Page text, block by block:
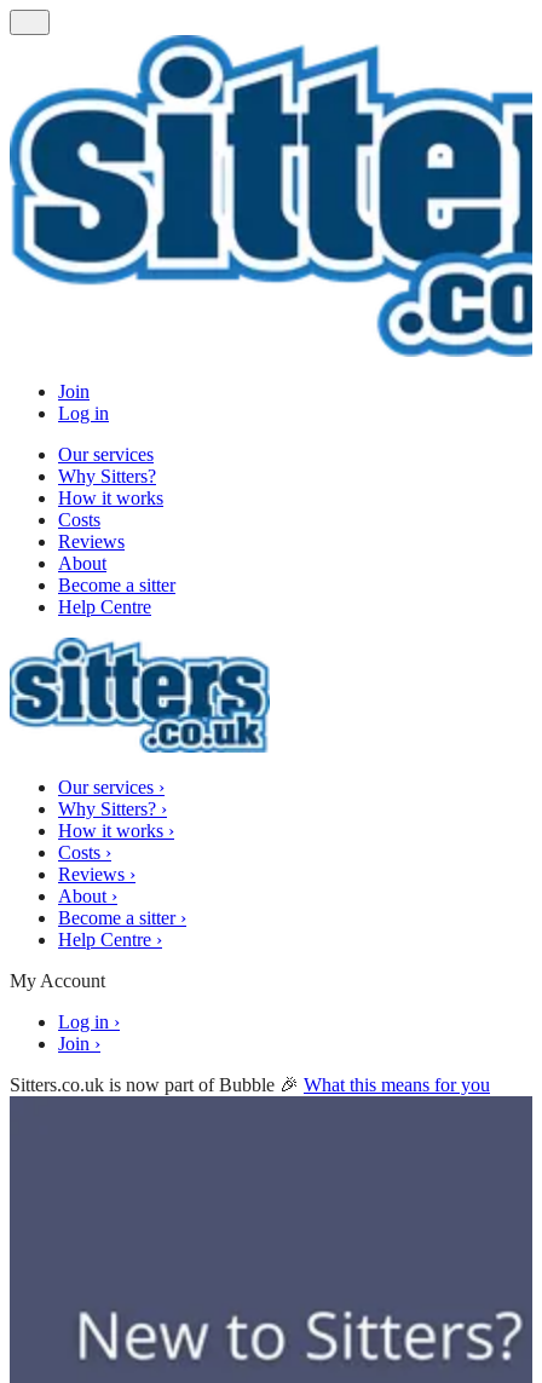
Join
Log in
Our services
Why Sitters?
How it works
Costs
Reviews
About
Become a sitter
Help Centre
Our services ›
Why Sitters? ›
How it works ›
Costs ›
Reviews ›
About ›
Become a sitter ›
Help Centre ›
My Account
Log in ›
Join ›
Sitters.co.uk is now part of Bubble 🎉 What this means for you